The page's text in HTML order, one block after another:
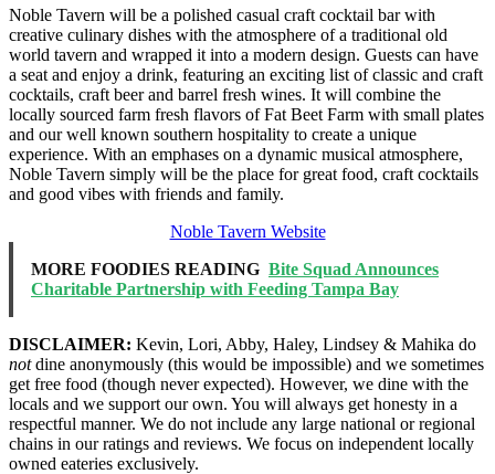
Noble Tavern will be a polished casual craft cocktail bar with
creative culinary dishes with the atmosphere of a traditional old
world tavern and wrapped it into a modern design. Guests can have
a seat and enjoy a drink, featuring an exciting list of classic and craft
cocktails, craft beer and barrel fresh wines. It will combine the
locally sourced farm fresh flavors of Fat Beet Farm with small plates
and our well known southern hospitality to create a unique
experience. With an emphases on a dynamic musical atmosphere,
Noble Tavern simply will be the place for great food, craft cocktails
and good vibes with friends and family.
Noble Tavern Website
MORE FOODIES READING Bite Squad Announces
Charitable Partnership with Feeding Tampa Bay
DISCLAIMER: Kevin, Lori, Abby, Haley, Lindsey & Mahika do
notdine anonymously (this would be impossible) and we sometimes
get free food (though never expected). However, we dine with the
locals and we support our own. You will always get honesty in a
respectful manner. We do not include any large national or regional
chains in our ratings and reviews. We focus on independent locally
owned eateries exclusively.